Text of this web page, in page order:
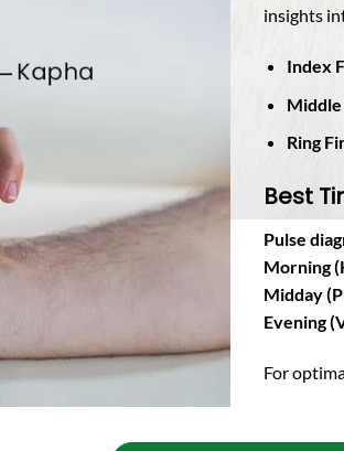
insights
Index
Ring
Best
Pulse
Morning
Midday
Evening
For